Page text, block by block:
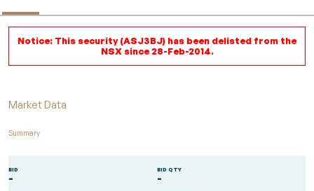
Notice: This security (ASJ3BJ) has been delisted from the
NSX since 28-Feb-2014.
Market Data
Summary
BID
-
BID QTY
-